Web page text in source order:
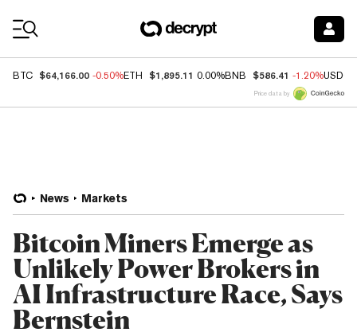
BTC $64,166.00 -0.50%ETH $1,895.11 0.00%BNB $586.41 -1.20%USDC
Price data by
News Markets
Bitcoin Miners Emerge as
Unlikely Power Brokers in
AI Infrastructure Race, Says
Bernstein